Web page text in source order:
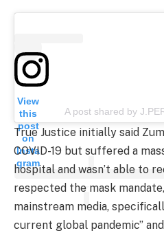
View
this
post
on
Insta
gram
A post shared by
True Justice initially said
COVID-19 but suffered a
hospital and wasn’t able to
respected the mask
mainstream media,
current global pandemic”